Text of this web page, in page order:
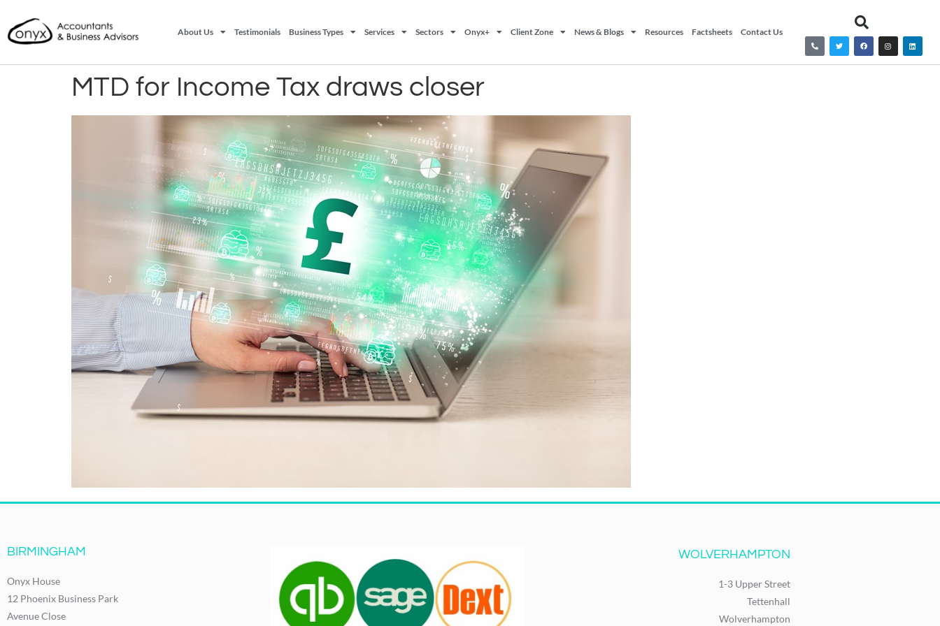
About Us Testimonials Business Types Services Sectors Onyx+ Client Zone News & Blogs Resources Factsheets Contact Us
MTD for Income Tax draws closer
BIRMINGHAM
Onyx House
12 Phoenix Business Park
Avenue Close
WOLVERHAMPTON
1-3 Upper Street
Tettenhall
Wolverhampton